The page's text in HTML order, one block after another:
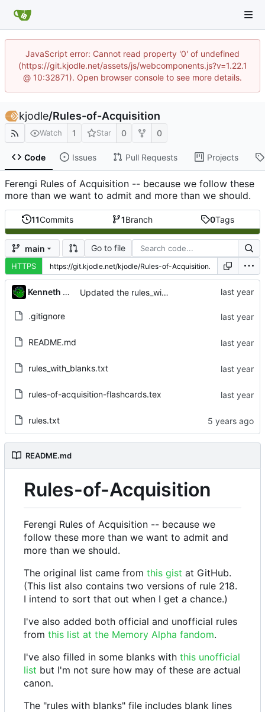
JavaScript error: Cannot read property '0' of undefined
(https://git.kjodle.net/assets/js/webcomponents.js?v=1.22.1
@ 10:32871). Open browser console to see more details.
kjodle/Rules-of-Acquisition
Watch 1 Star 0 0
Code Issues Pull Requests Projects
Ferengi Rules of Acquisition -- because we follow these
more than we want to admit and more than we should.
11Commits 1Branch 0Tags
main Go to file
HTTPS
Kenneth Odle Updated the rules_with_blanks list
.gitignore
README.md
rules_with_blanks.txt
rules-of-acquisition-flashcards.tex
rules.txt
README.md
Rules-of-Acquisition
Ferengi Rules of Acquisition -- because we
follow these more than we want to admit and
more than we should.
The original list came from this gist at GitHub.
(This list also contains two versions of rule 218.
I intend to sort that out when I get a chance.)
I've also added both official and unofficial rules
from this list at the Memory Alpha fandom.
I've also filled in some blanks with this unofficial
list but I'm not sure how may of these are actual
canon.
The "rules with blanks" file includes blank lines